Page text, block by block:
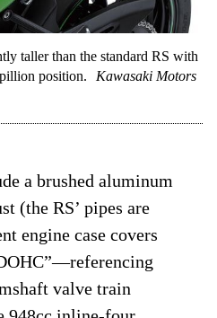
taller than the standard RS with
position.
Kawasaki Motors
a brushed aluminum
(the RS’ pipes are
engine case covers
valve train